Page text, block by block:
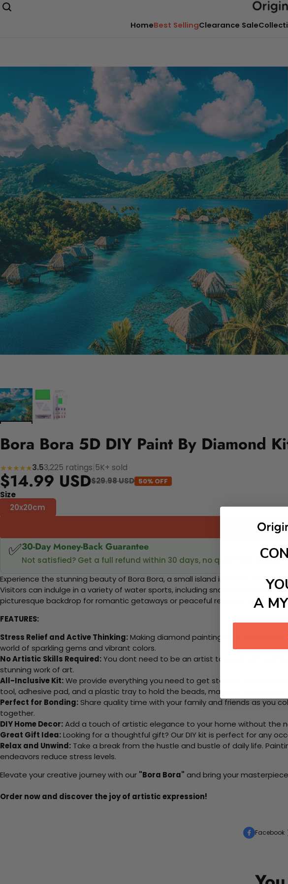
HomeBest SellingClearance Sale
Bora Bora 5D DIY Paint By Diamond
★★★★★3.53,225 ratings 5K+ sold
$14.99 USD$29.98 USD 50% OFF
Size
20x20cm
✅30-Day Money-Back Guarantee
Not satisfied? Get a full refund within 30 days, no questions asked.
Experience the stunning beauty of Bora Bora, a small island in French
Visitors can indulge in a variety of water sports, including snorkeling, scuba
picturesque backdrop for romantic getaways or peaceful retreats. Whether
FEATURES:
Stress Relief and Active Thinking:Making diamond paintings is a
world of sparkling gems and vibrant colors.
No Artistic Skills Required:You dont need to be an artist to excel with our
stunning work of art.
All-Inclusive Kit:We provide everything you need to get started, from
tool, adhesive pad, and a plastic tray to hold the beads, making it convenient
Perfect for Bonding:Share quality time with your family and friends as you
together.
DIY Home Decor:Add a touch of artistic elegance to your home without the
Great Gift Idea:Looking for a thoughtful gift? Our DIY kit is perfect for any
Relax and Unwind: Take a break from the hustle and bustle of daily life.
endeavors reduce stress levels.
Elevate your creative journey with our "Bora Bora" and bring your
Order now and discover the joy of artistic expression!
Facebook
A